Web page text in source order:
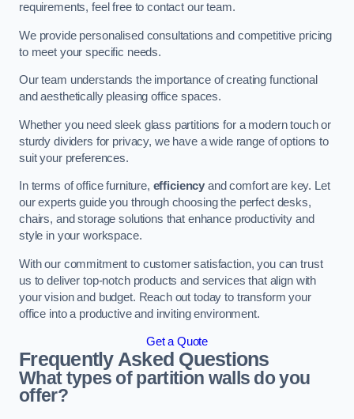
requirements, feel free to contact our team.
We provide personalised consultations and competitive pricing
to meet your specific needs.
Our team understands the importance of creating functional
and aesthetically pleasing office spaces.
Whether you need sleek glass partitions for a modern touch or
sturdy dividers for privacy, we have a wide range of options to
suit your preferences.
In terms of office furniture, efficiency and comfort are key. Let
our experts guide you through choosing the perfect desks,
chairs, and storage solutions that enhance productivity and
style in your workspace.
With our commitment to customer satisfaction, you can trust
us to deliver top-notch products and services that align with
your vision and budget. Reach out today to transform your
office into a productive and inviting environment.
Get a Quote
Frequently Asked Questions
What types of partition walls do you
offer?